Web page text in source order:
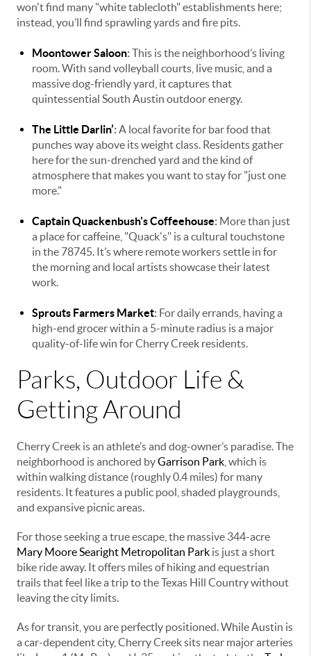
won't find many "white tablecloth" establishments here;
instead, you’ll find sprawling yards and fire pits.
Moontower Saloon:This is the neighborhood’s living
room. With sand volleyball courts, live music, and a
massive dog-friendly yard, it captures that
quintessential South Austin outdoor energy.
The Little Darlin’:A local favorite for bar food that
punches way above its weight class. Residents gather
here for the sun-drenched yard and the kind of
atmosphere that makes you want to stay for "just one
more."
Captain Quackenbush's Coffeehouse: More than just
a place for caffeine, "Quack's" is a cultural touchstone
in the 78745. It’s where remote workers settle in for
the morning and local artists showcase their latest
work.
Sprouts Farmers Market: For daily errands, having a
high-end grocer within a 5-minute radius is a major
quality-of-life win for Cherry Creek residents.
Parks, Outdoor Life &
Getting Around
Cherry Creek is an athlete’s and dog-owner’s paradise. The
neighborhood is anchored byGarrison Park , which is
within walking distance (roughly 0.4 miles) for many
residents. It features a public pool, shaded playgrounds,
and expansive picnic areas.
For those seeking a true escape, the massive 344-acre
Mary Moore Searight Metropolitan Park is just a short
bike ride away. It offers miles of hiking and equestrian
trails that feel like a trip to the Texas Hill Country without
leaving the city limits.
As for transit, you are perfectly positioned. While Austin is
a car-dependent city, Cherry Creek sits near major arteries